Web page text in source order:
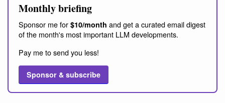
Monthly briefing
Sponsor me for $10/month and get a curated email digest
of the month's most important LLM developments.
Pay me to send you less!
Sponsor & subscribe